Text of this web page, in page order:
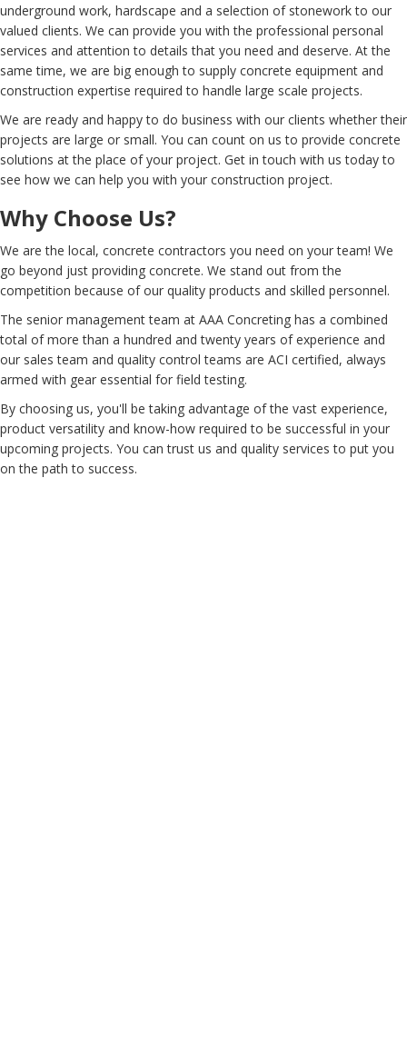
underground work, hardscape and a selection of stonework to our
valued clients. We can provide you with the professional personal
services and attention to details that you need and deserve. At the
same time, we are big enough to supply concrete equipment and
construction expertise required to handle large scale projects.
We are ready and happy to do business with our clients whether their
projects are large or small. You can count on us to provide concrete
solutions at the place of your project. Get in touch with us today to
see how we can help you with your construction project.
Why Choose Us?
We are the local, concrete contractors you need on your team! We
go beyond just providing concrete. We stand out from the
competition because of our quality products and skilled personnel.
The senior management team at AAA Concreting has a combined
total of more than a hundred and twenty years of experience and
our sales team and quality control teams are ACI certified, always
armed with gear essential for field testing.
By choosing us, you'll be taking advantage of the vast experience,
product versatility and know-how required to be successful in your
upcoming projects. You can trust us and quality services to put you
on the path to success.